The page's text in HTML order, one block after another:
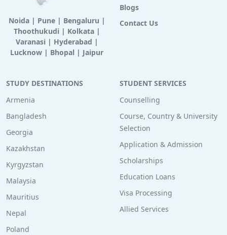
Noida| Pune| Bengaluru |
Thoothukudi | Kolkata|
Varanasi | Hyderabad |
Lucknow | Bhopal | Jaipur
Blogs
Contact Us
STUDY DESTINATIONS
Armenia
Bangladesh
Georgia
Kazakhstan
Kyrgyzstan
Malaysia
Mauritius
Nepal
Poland
STUDENT SERVICES
Counselling
Course, Country & University
Selection
Application & Admission
Scholarships
Education Loans
Visa Processing
Allied Services